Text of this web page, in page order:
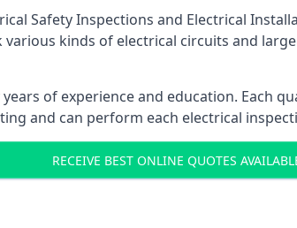
Safety Inspections and Electrical
kinds of electrical circuits and
of experience and education. Each
and can perform each electrical
RECEIVE BEST ONLINE QUOTES